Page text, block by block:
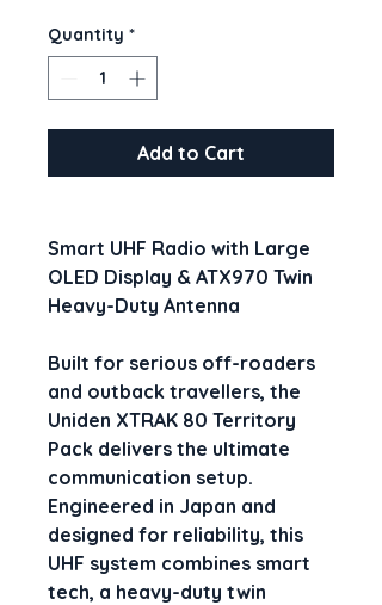
Quantity *
Add to Cart
Smart UHF Radio with Large
OLED Display & ATX970 Twin
Heavy-Duty Antenna
Built for serious off-roaders
and outback travellers, the
Uniden XTRAK 80 Territory
Pack delivers the ultimate
communication setup.
Engineered in Japan and
designed for reliability, this
UHF system combines smart
tech, a heavy-duty twin